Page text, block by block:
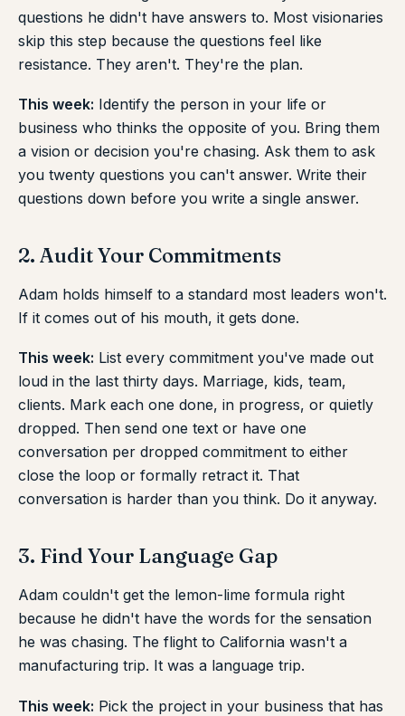
questions he didn't have answers to. Most visionaries
skip this step because the questions feel like
resistance. They aren't. They're the plan.
This week: Identify the person in your life or
business who thinks the opposite of you. Bring them
a vision or decision you're chasing. Ask them to ask
you twenty questions you can't answer. Write their
questions down before you write a single answer.
2. Audit Your Commitments
Adam holds himself to a standard most leaders won't.
If it comes out of his mouth, it gets done.
This week: List every commitment you've made out
loud in the last thirty days. Marriage, kids, team,
clients. Mark each one done, in progress, or quietly
dropped. Then send one text or have one
conversation per dropped commitment to either
close the loop or formally retract it. That
conversation is harder than you think. Do it anyway.
3. Find Your Language Gap
Adam couldn't get the lemon-lime formula right
because he didn't have the words for the sensation
he was chasing. The flight to California wasn't a
manufacturing trip. It was a language trip.
This week: Pick the project in your business that has